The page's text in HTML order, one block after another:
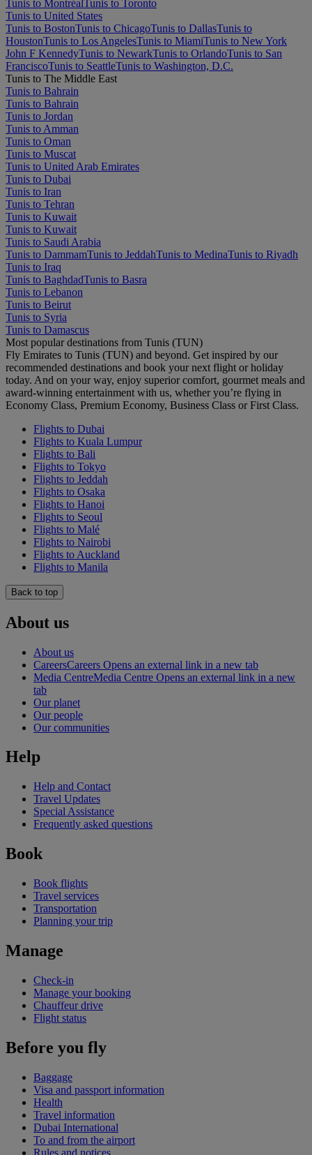
Tunis to Montréal Tunis to Toronto
Tunis to United States
Tunis to BostonTunis to ChicagoTunis to DallasTunis to
HoustonTunis to Los AngelesTunis to MiamiTunis to New York
John F KennedyTunis to NewarkTunis to OrlandoTunis to San
FranciscoTunis to SeattleTunis to Washington, D.C.
Tunis to The Middle East
Tunis to Bahrain
Tunis to Bahrain
Tunis to Jordan
Tunis to Amman
Tunis to Oman
Tunis to Muscat
Tunis to United Arab Emirates
Tunis to Dubai
Tunis to Iran
Tunis to Tehran
Tunis to Kuwait
Tunis to Kuwait
Tunis to Saudi Arabia
Tunis to DammamTunis to JeddahTunis to MedinaTunis to Riyadh
Tunis to Iraq
Tunis to BaghdadTunis to Basra
Tunis to Lebanon
Tunis to Beirut
Tunis to Syria
Tunis to Damascus
Most popular destinations from Tunis (TUN)
Fly Emirates to Tunis (TUN) and beyond. Get inspired by our
recommended destinations and book your next flight or holiday
today. And on your way, enjoy superior comfort, gourmet meals and
award-winning entertainment with us, whether you’re flying in
Economy Class, Premium Economy, Business Class or First Class.
Flights to Dubai
Flights to Kuala Lumpur
Flights to Bali
Flights to Tokyo
Flights to Jeddah
Flights to Osaka
Flights to Hanoi
Flights to Seoul
Flights to Malé
Flights to Nairobi
Flights to Auckland
Flights to Manila
Back to top
About us
About us
CareersCareers Opens an external link in a new tab
Media CentreMedia Centre Opens an external link in a new
tab
Our planet
Our people
Our communities
Help
Help and Contact
Travel Updates
Special Assistance
Frequently asked questions
Book
Book flights
Travel services
Transportation
Planning your trip
Manage
Check-in
Manage your booking
Chauffeur drive
Flight status
Before you fly
Baggage
Visa and passport information
Health
Travel information
Dubai International
To and from the airport
Rules and notices